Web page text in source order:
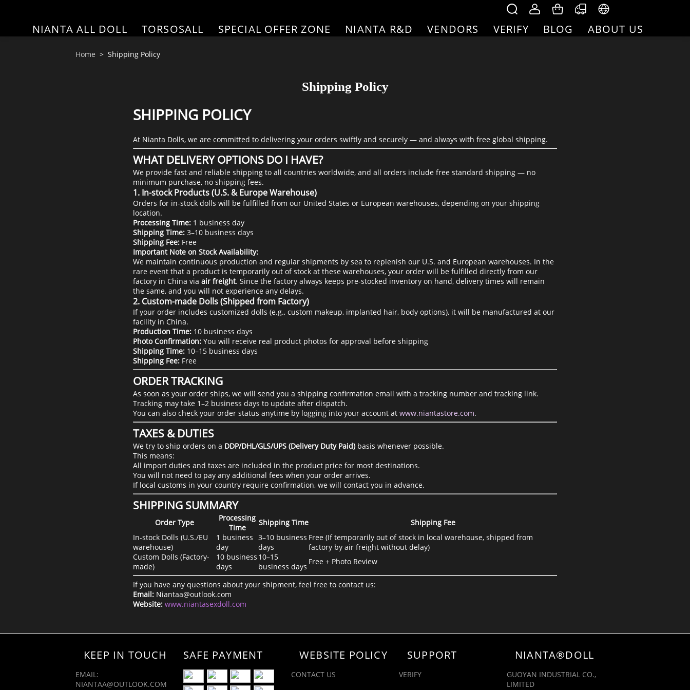
NIANTA ALL DOLL TORSOSALL SPECIAL OFFER ZONE NIANTA R&D VENDORS VERIFY BLOG ABOUT US
Home Shipping Policy
Shipping Policy
SHIPPING POLICY
At Nianta Dolls, we are committed to delivering your orders swiftly and securely — and always with free global shipping.
WHAT DELIVERY OPTIONS DO I HAVE?
We provide fast and reliable shipping to all countries worldwide, and all orders include free standard shipping — no
minimum purchase, no shipping fees.
1. In-stock Products (U.S. & Europe Warehouse)
Orders for in-stock dolls will be fulfilled from our United States or European warehouses, depending on your shipping
location.
Processing Time: 1 business day
Shipping Time: 3–10 business days
Shipping Fee: Free
Important Note on Stock Availability:
We maintain continuous production and regular shipments by sea to replenish our U.S. and European warehouses. In the
rare event that a product is temporarily out of stock at these warehouses, your order will be fulfilled directly from our
factory in China via air freight. Since the factory always keeps pre-stocked inventory on hand, delivery times will remain
the same, and you will not experience any delays.
2. Custom-made Dolls (Shipped from Factory)
If your order includes customized dolls (e.g., custom makeup, implanted hair, body options), it will be manufactured at our
facility in China.
Production Time: 10 business days
Photo Confirmation: You will receive real product photos for approval before shipping
Shipping Time: 10–15 business days
Shipping Fee: Free
ORDER TRACKING
As soon as your order ships, we will send you a shipping confirmation email with a tracking number and tracking link.
Tracking may take 1–2 business days to update after dispatch.
You can also check your order status anytime by logging into your account at www.niantastore.com.
TAXES & DUTIES
We try to ship orders on a DDP/DHL/GLS/UPS (Delivery Duty Paid)basis whenever possible.
This means:
All import duties and taxes are included in the product price for most destinations.
You will not need to pay any additional fees when your order arrives.
If local customs in your country require confirmation, we will contact you in advance.
SHIPPING SUMMARY
Order Type
Processing
Time
Shipping Time
Shipping Fee
In-stock Dolls (U.S./EU
warehouse)
1 business
day
3–10 business
days
Free (If temporarily out of stock in local warehouse, shipped from
factory by air freight without delay)
Custom Dolls (Factory-
made)
10 business
days
10–15
business days
Free + Photo Review
If you have any questions about your shipment, feel free to contact us:
Email: Niantaa@outlook.com
Website: www.niantasexdoll.com
KEEP IN TOUCH
EMAIL:
NIANTAA@OUTLOOK.COM
SAFE PAYMENT WEBSITE POLICY
CONTACT US
SUPPORT
VERIFY
NIANTA®DOLL
GUOYAN INDUSTRIAL CO.,
LIMITED